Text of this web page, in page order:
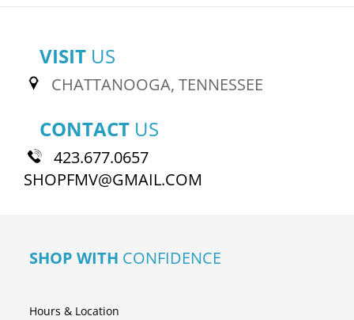
VISIT US
CHATTANOOGA, TENNESSEE
CONTACT US
423.677.0657
SHOPFMV@GMAIL.COM
SHOP WITH CONFIDENCE
Hours & Location